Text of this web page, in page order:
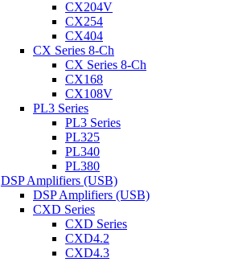
CX204V
CX254
CX404
CX Series 8-Ch
CX Series 8-Ch
CX168
CX108V
PL3 Series
PL3 Series
PL325
PL340
PL380
DSP Amplifiers (USB)
DSP Amplifiers (USB)
CXD Series
CXD Series
CXD4.2
CXD4.3